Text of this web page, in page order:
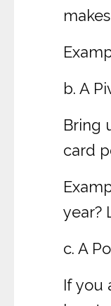
b. A
Bring
card
year?
c. A
If you